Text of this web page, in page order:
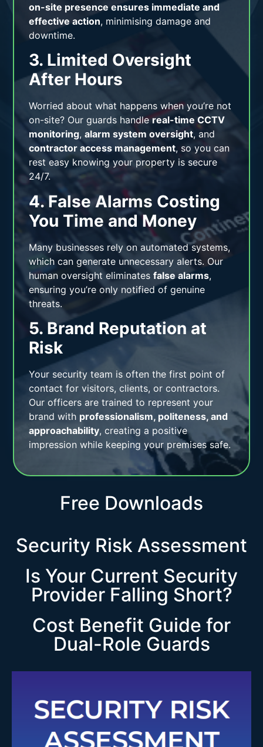
on-site presence ensures immediate and
effective action, minimising damage and
downtime.
3. Limited Oversight
After Hours
Worried about what happens when you’re not
on-site? Our guards handlereal-time CCTV
monitoring,alarm system oversight, and
contractor access management, so you can
rest easy knowing your property is secure
24/7.
4. False Alarms Costing
You Time and Money
Many businesses rely on automated systems,
which can generate unnecessary alerts. Our
human oversight eliminatesfalse alarms,
ensuring you’re only notified of genuine
threats.
5. Brand Reputation at
Risk
Your security team is often the first point of
contact for visitors, clients, or contractors.
Our officers are trained to represent your
brand with professionalism, politeness, and
approachability, creating a positive
impression while keeping your premises safe.
Free Downloads
Security Risk Assessment
Is Your Current Security
Provider Falling Short?
Cost Benefit Guide for
Dual-Role Guards